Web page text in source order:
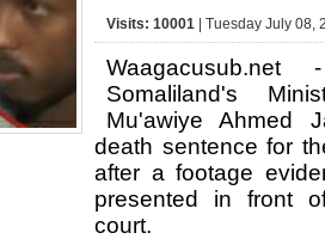
Visits: 10001 | Tuesday July 08,
Somaliland's
Mu'awiye Ahmed
death sentence for
after a footage
presented in front
court.